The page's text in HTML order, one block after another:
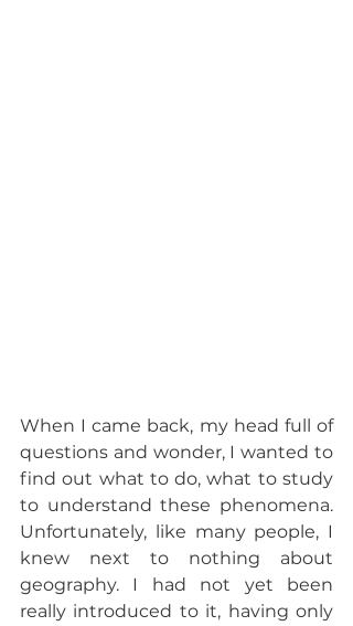
When I came back, my head full of
questions and wonder, I wanted to
find out what to do, what to study
to understand these phenomena.
Unfortunately, like many people, I
knew next to nothing about
geography. I had not yet been
really introduced to it, having only